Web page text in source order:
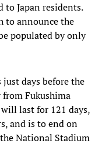
Japan residents.
to announce the
populated by only
days before the
Fukushima
last for 121 days,
and is to end on
National Stadium